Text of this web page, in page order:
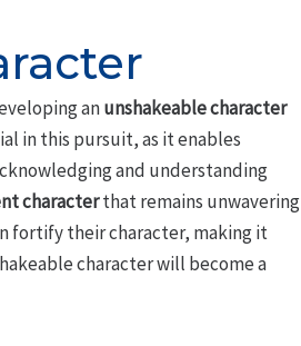
anunshakeable character
in this pursuit, as it enables
and understanding
characterthat remains unwavering
fortify their character, making it
character will become a